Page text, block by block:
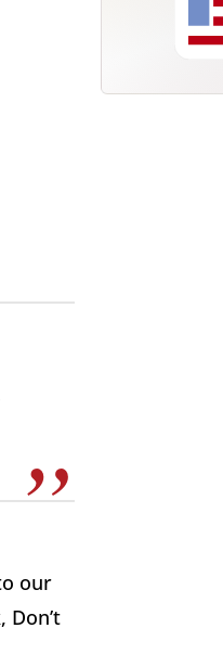
our
Don’t